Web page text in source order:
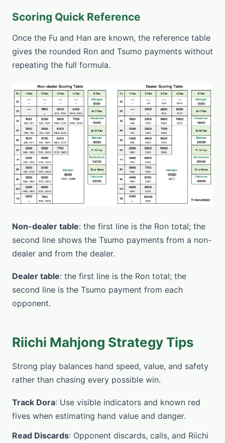
Scoring Quick Reference
Once the Fu and Han are known, the reference table
gives the rounded Ron and Tsumo payments without
repeating the full formula.
Non-dealer table: the first line is the Ron total; the
second line shows the Tsumo payments from a non-
dealer and from the dealer.
Dealer table: the first line is the Ron total; the
second line is the Tsumo payment from each
opponent.
Riichi Mahjong Strategy Tips
Strong play balances hand speed, value, and safety
rather than chasing every possible win.
Track Dora: Use visible indicators and known red
fives when estimating hand value and danger.
Read Discards: Opponent discards, calls, and Riichi